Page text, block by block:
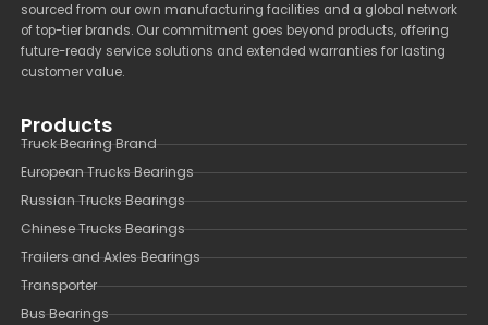
sourced from our own manufacturing facilities and a global network
of top-tier brands. Our commitment goes beyond products, offering
future-ready service solutions and extended warranties for lasting
customer value.
Products
Truck Bearing Brand
European Trucks Bearings
Russian Trucks Bearings
Chinese Trucks Bearings
Trailers and Axles Bearings
Transporter
Bus Bearings